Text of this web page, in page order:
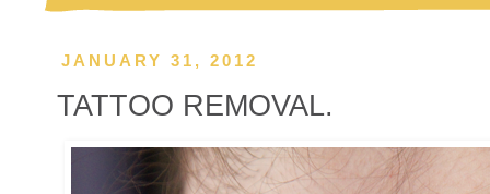
JANUARY 31, 2012
TATTOO REMOVAL.